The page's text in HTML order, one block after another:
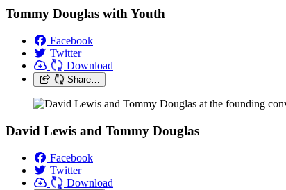
Tommy Douglas with Youth
Facebook
Twitter
Download
Share…
David Lewis and Tommy Douglas
Facebook
Twitter
Download